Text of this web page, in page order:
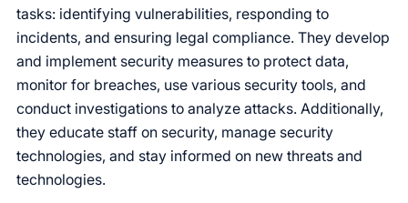
tasks: identifying vulnerabilities, responding to
incidents, and ensuring legal compliance. They develop
and implement security measures to protect data,
monitor for breaches, use various security tools, and
conduct investigations to analyze attacks. Additionally,
they educate staff on security, manage security
technologies, and stay informed on new threats and
technologies.